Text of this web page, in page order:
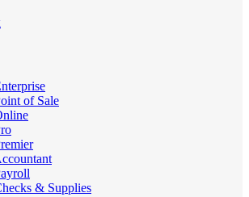
of Sale
& Supplies